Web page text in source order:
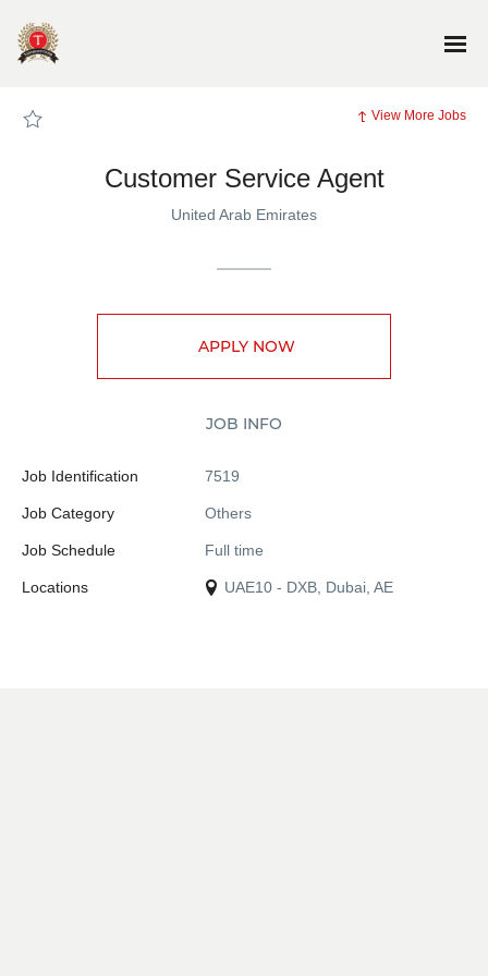
View More Jobs
Customer Service Agent
United Arab Emirates
APPLY NOW
JOB INFO
Job Identification 7519
Job Category Others
Job Schedule Full time
Locations UAE10 - DXB, Dubai, AE
Customer
Service
Agent